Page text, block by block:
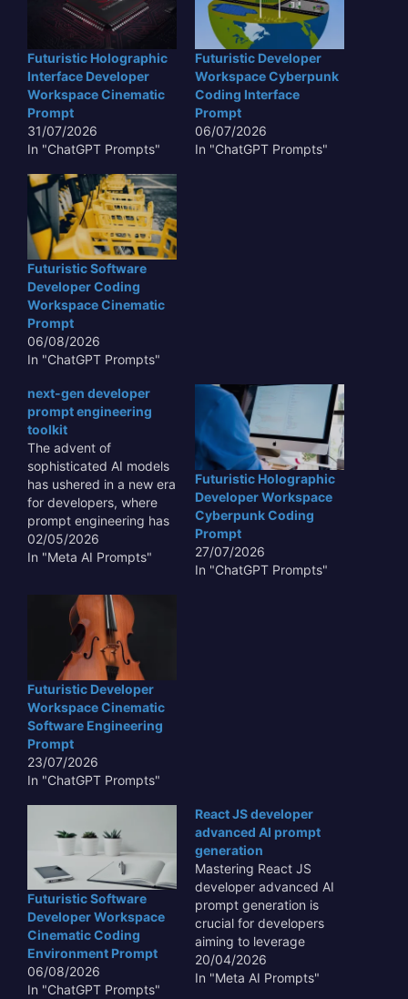
Futuristic Holographic
Interface Developer
Workspace Cinematic
Prompt
31/07/2026
In "ChatGPT Prompts"
Futuristic Developer
Workspace Cyberpunk
Coding Interface
Prompt
06/07/2026
In "ChatGPT Prompts"
Futuristic Software
Developer Coding
Workspace Cinematic
Prompt
06/08/2026
In "ChatGPT Prompts"
next-gen developer
prompt engineering
toolkit
The advent of
sophisticated AI models
has ushered in a new era
for developers, where
prompt engineering has
become a critical skill. A
next-gen developer
toolkit is no longer a
luxury but a necessity,
empowering creators to
harness the full potential
of AI. These toolkits
provide structured
approaches,…
02/05/2026
In "Meta AI Prompts"
Futuristic Holographic
Developer Workspace
Cyberpunk Coding
Prompt
27/07/2026
In "ChatGPT Prompts"
Futuristic Developer
Workspace Cinematic
Software Engineering
Prompt
23/07/2026
In "ChatGPT Prompts"
Futuristic Software
Developer Workspace
Cinematic Coding
Environment Prompt
06/08/2026
In "ChatGPT Prompts"
React JS developer
advanced AI prompt
generation
Mastering React JS
developer advanced AI
prompt generation is
crucial for developers
aiming to leverage
artificial intelligence for
enhanced productivity
20/04/2026
In "Meta AI Prompts"